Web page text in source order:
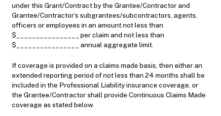
under this Grant/Contract by the Grantee/Contractor and
Grantee/Contractor’s subgrantees/subcontractors, agents,
officers or employees in an amount not less than
$________________ per claim and not less than
$________________ annual aggregate limit.
If coverage is provided on a claims made basis, then either an
extended reporting period of not less than 24 months shall be
included in the Professional Liability insurance coverage, or
the Grantee/Contractor shall provide Continuous Claims Made
coverage as stated below.